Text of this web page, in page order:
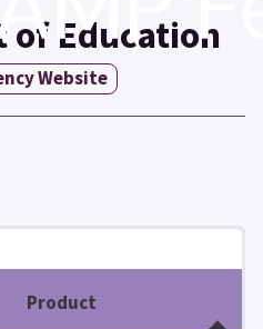
of Education
Website
Product